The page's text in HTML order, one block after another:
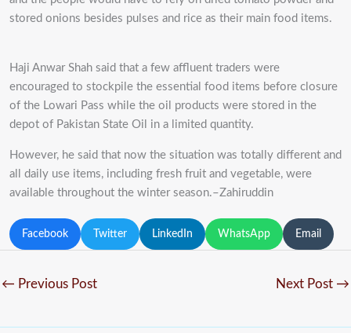
stored onions besides pulses and rice as their main food items.
Haji Anwar Shah said that a few affluent traders were
encouraged to stockpile the essential food items before closure
of the Lowari Pass while the oil products were stored in the
depot of Pakistan State Oil in a limited quantity.
However, he said that now the situation was totally different and
all daily use items, including fresh fruit and vegetable, were
available throughout the winter season.–Zahiruddin
Facebook Twitter LinkedIn WhatsApp Email
← Previous Post Next Post →